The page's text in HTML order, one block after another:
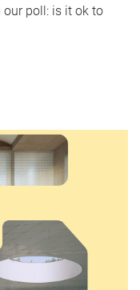
our poll: is it ok to